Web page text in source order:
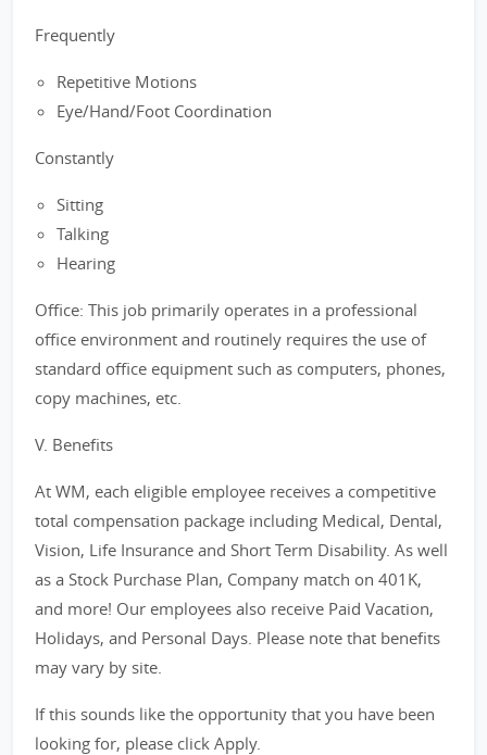
Frequently
Repetitive Motions
Eye/Hand/Foot Coordination
Constantly
Sitting
Talking
Hearing
Office: This job primarily operates in a professional
office environment and routinely requires the use of
standard office equipment such as computers, phones,
copy machines, etc.
V. Benefits
At WM, each eligible employee receives a competitive
total compensation package including Medical, Dental,
Vision, Life Insurance and Short Term Disability. As well
as a Stock Purchase Plan, Company match on 401K,
and more! Our employees also receive Paid Vacation,
Holidays, and Personal Days. Please note that benefits
may vary by site.
If this sounds like the opportunity that you have been
looking for, please click Apply.